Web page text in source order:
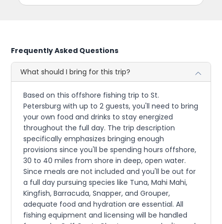
Frequently Asked Questions
What should I bring for this trip?
Based on this offshore fishing trip to St.
Petersburg with up to 2 guests, you'll need to bring
your own food and drinks to stay energized
throughout the full day. The trip description
specifically emphasizes bringing enough
provisions since you'll be spending hours offshore,
30 to 40 miles from shore in deep, open water.
Since meals are not included and you'll be out for
a full day pursuing species like Tuna, Mahi Mahi,
Kingfish, Barracuda, Snapper, and Grouper,
adequate food and hydration are essential. All
fishing equipment and licensing will be handled